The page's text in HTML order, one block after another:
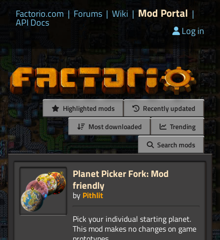
Factorio.com | Forums | Wiki | Mod Portal |
API Docs
Log in
Highlighted mods
Recently updated
Most downloaded
Trending
Search mods
Planet Picker Fork: Mod
friendly
by Pithlit
Pick your individual starting planet.
This mod makes no changes on game